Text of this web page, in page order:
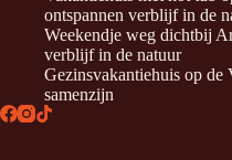
ontspannen verblijf in de
Weekendje weg dichtbij
verblijf in de natuur
Gezinsvakantiehuis op de
samenzijn